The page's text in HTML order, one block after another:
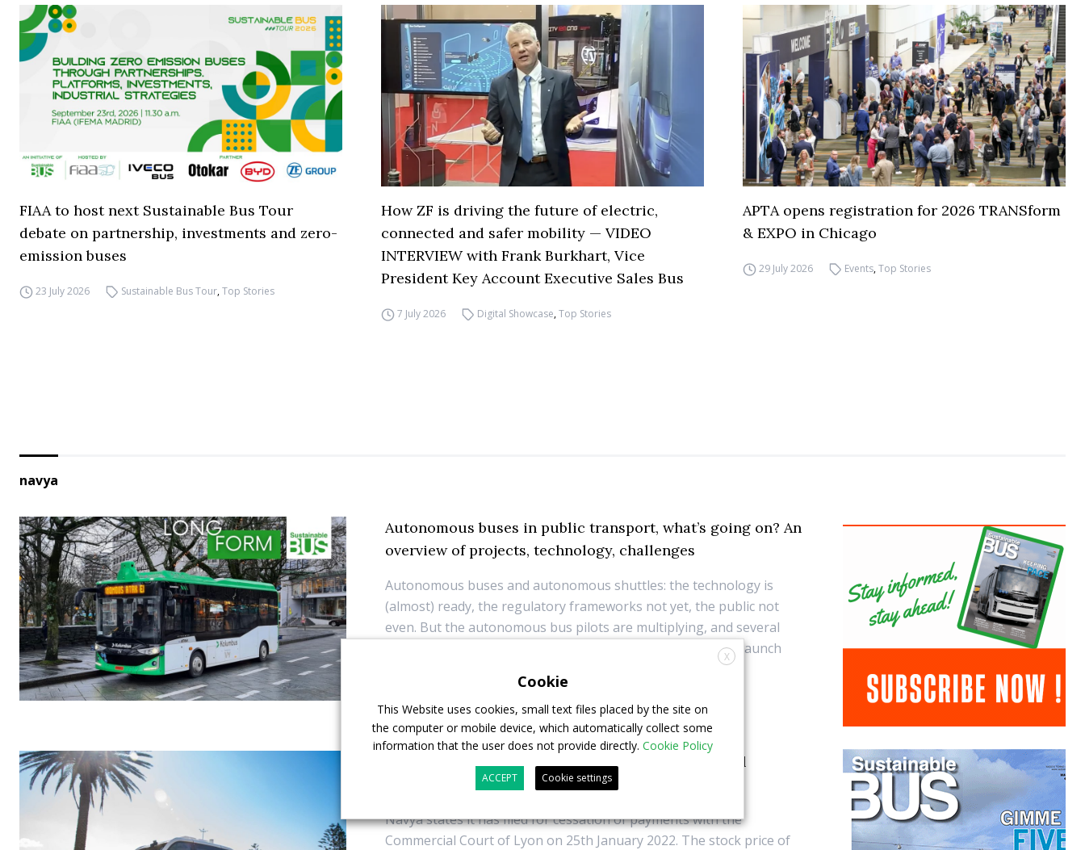
FIAA to host next Sustainable Bus Tour
debate on partnership, investments and zero-
emission buses
23 July 2026 Sustainable Bus Tour,Top Stories
How ZF is driving the future of electric,
connected and safer mobility — VIDEO
INTERVIEW with Frank Burkhart, Vice
President Key Account Executive Sales Bus
7 July 2026 Digital Showcase,Top Stories
APTA opens registration for 2026 TRANSform
& EXPO in Chicago
29 July 2026 Events,Top Stories
navya
Autonomous buses in public transport, what’s going on? An
overview of projects, technology, challenges
Autonomous buses and autonomous shuttles: the technology is
(almost) ready, the regulatory frameworks not yet, the public not
even. But the autonomous bus pilots are multiplying, and several
manufacturers already announced autonomous bus fleets launch
19 June 2026 Autonomous driving
Driverless shuttles company Navya files for judicial
recovery in Lyon
Navya states it has filed for cessation of payments with the
Commercial Court of Lyon on 25th January 2022. The stock price of
X
Cookie
This Website uses cookies, small text files placed by the site on
the computer or mobile device, which automatically collect some
information that the user does not provide directly. Cookie Policy
ACCEPT Cookie settings